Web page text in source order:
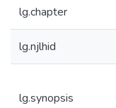
lg.chapter
lg.njlhid
lg.synopsis